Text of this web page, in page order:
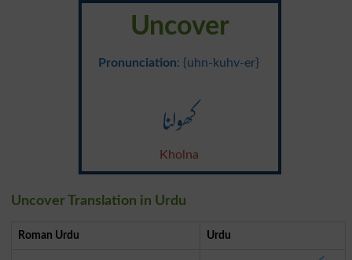
Uncover
Pronunciation: {uhn-kuhv-er}
کھولنا
Kholna
Uncover Translation in Urdu
Roman Urdu Urdu